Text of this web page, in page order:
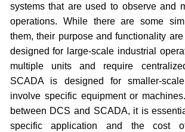
systems that are used to observe and
operations. While there are some
them, their purpose and functionality
designed for large-scale industrial
multiple units and require
SCADA is designed for smaller-
involve specific equipment or
between DCS and SCADA, it is
specific application and the cost